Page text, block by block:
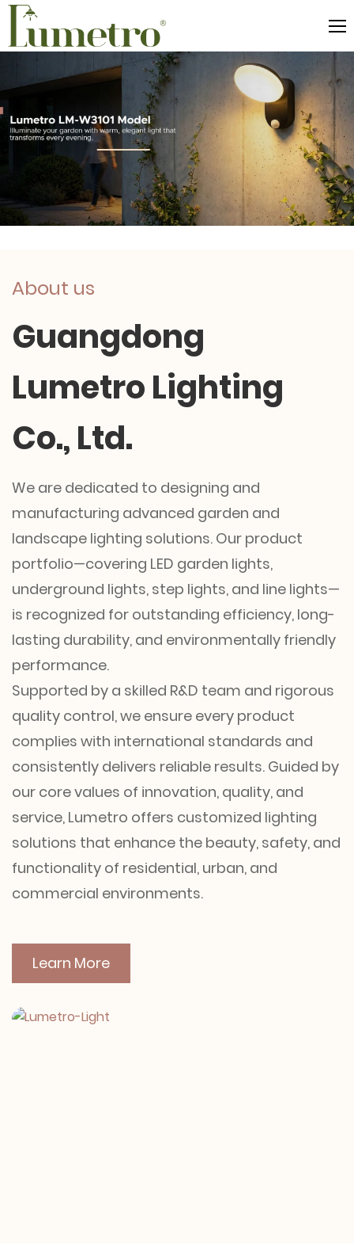
Guangdong
Lumetro Lighting
Co., Ltd.
About us
We are dedicated to designing and
manufacturing advanced garden and
landscape lighting solutions. Our product
portfolio—covering LED garden lights,
underground lights, step lights, and line lights—
is recognized for outstanding efficiency, long-
lasting durability, and environmentally friendly
performance.
Supported by a skilled R&D team and rigorous
quality control, we ensure every product
complies with international standards and
consistently delivers reliable results. Guided by
our core values of innovation, quality, and
service, Lumetro offers customized lighting
solutions that enhance the beauty, safety, and
functionality of residential, urban, and
commercial environments.
Learn More